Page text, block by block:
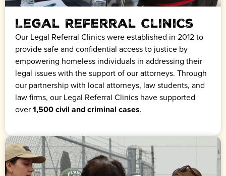
Legal Referral Clinics
Our Legal Referral Clinics were established in 2012 to
provide safe and confidential access to justice by
empowering homeless individuals in addressing their
legal issues with the support of our attorneys. Through
our partnership with local attorneys, law students, and
law firms, our Legal Referral Clinics have supported
over1,500 civil and criminal cases.